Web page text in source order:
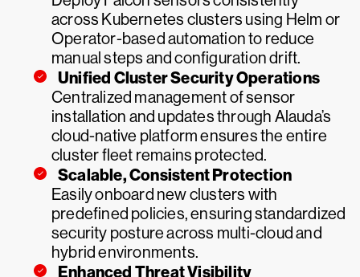
across Kubernetes clusters using Helm or
Operator-based automation to reduce
manual steps and configuration drift.
Unified Cluster Security Operations
Centralized management of sensor
installation and updates through Alauda’s
cloud-native platform ensures the entire
cluster fleet remains protected.
Scalable, Consistent Protection
Easily onboard new clusters with
predefined policies, ensuring standardized
security posture across multi-cloud and
hybrid environments.
Enhanced Threat Visibility